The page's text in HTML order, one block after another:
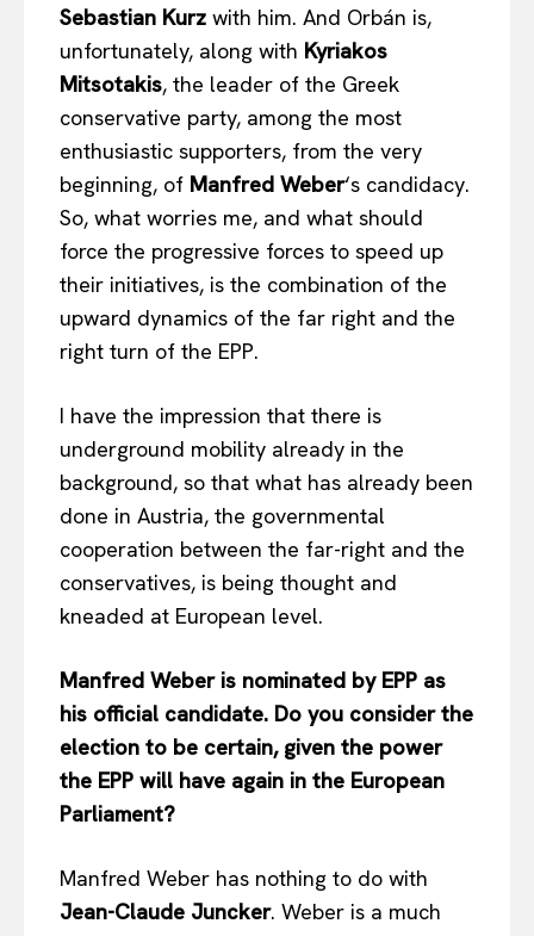
Sebastian Kurz with him. And Orbán is,
unfortunately, along with Kyriakos
Mitsotakis, the leader of the Greek
conservative party, among the most
enthusiastic supporters, from the very
beginning, of Manfred Weber‘s candidacy.
So, what worries me, and what should
force the progressive forces to speed up
their initiatives, is the combination of the
upward dynamics of the far right and the
right turn of the EPP.
I have the impression that there is
underground mobility already in the
background, so that what has already been
done in Austria, the governmental
cooperation between the far-right and the
conservatives, is being thought and
kneaded at European level.
Manfred Weber is nominated by EPP as
his official candidate. Do you consider the
election to be certain, given the power
the EPP will have again in the European
Parliament?
Manfred Weber has nothing to do with
Jean-Claude Juncker. Weber is a much